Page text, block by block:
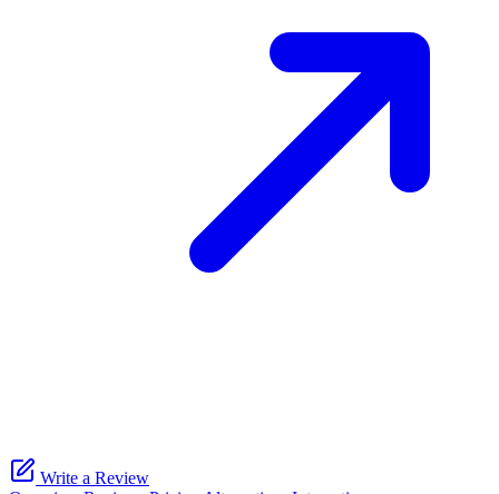
Write a Review